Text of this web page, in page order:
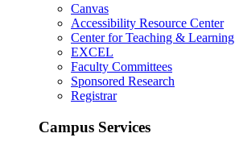
Canvas
Accessibility Resource Center
Center for Teaching & Learning
EXCEL
Faculty Committees
Sponsored Research
Registrar
Campus Services